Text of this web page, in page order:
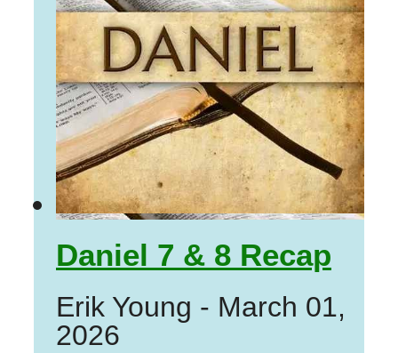
Daniel 7 & 8 Recap
Erik Young - March 01,
2026